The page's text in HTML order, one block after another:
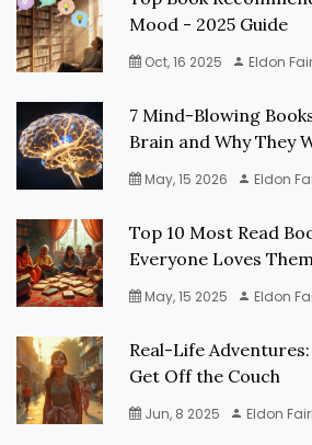
Mood - 2025 Guide
Oct, 16 2025 Eldon
7 Mind-Blowing
Brain and Why They
May, 15 2026 Eldon
Top 10 Most Read
Everyone Loves
May, 15 2025 Eldon
Real-Life
Get Off the Couch
Jun, 8 2025 Eldon